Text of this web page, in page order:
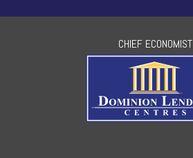
CHIEF ECONOMIST